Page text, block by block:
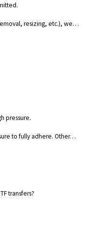
resizing, etc.), we…
pressure.
to fully adhere. Other…
transfers?